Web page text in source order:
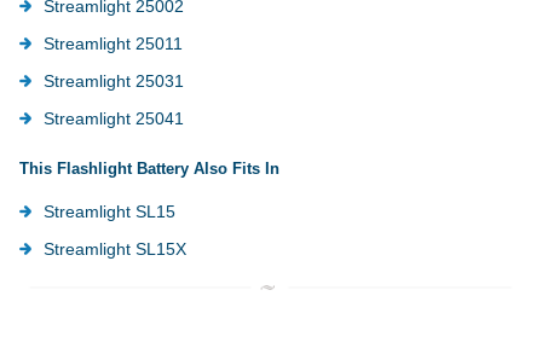
Streamlight 25002
Streamlight 25011
Streamlight 25031
Streamlight 25041
This Flashlight Battery Also Fits In
Streamlight SL15
Streamlight SL15X